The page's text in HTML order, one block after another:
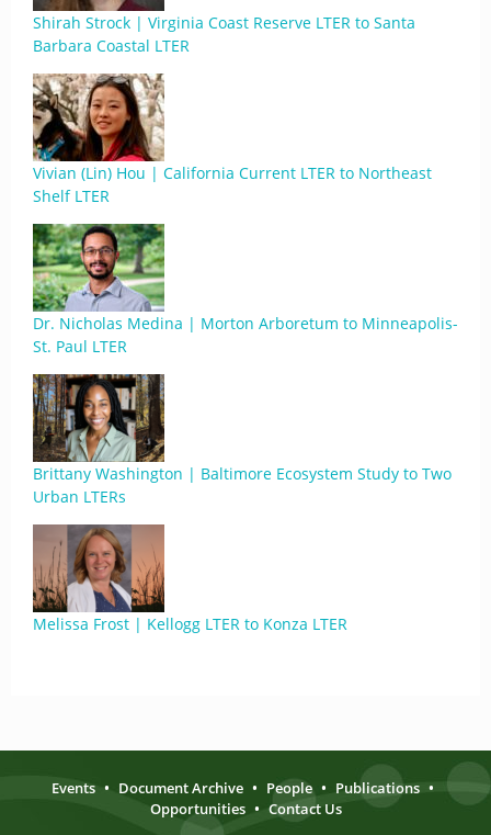
Shirah Strock | Virginia Coast Reserve LTER to Santa
Barbara Coastal LTER
Vivian (Lin) Hou | California Current LTER to Northeast
Shelf LTER
Dr. Nicholas Medina | Morton Arboretum to Minneapolis-
St. Paul LTER
Brittany Washington | Baltimore Ecosystem Study to Two
Urban LTERs
Melissa Frost | Kellogg LTER to Konza LTER
Events • Document Archive • People • Publications •
Opportunities • Contact Us